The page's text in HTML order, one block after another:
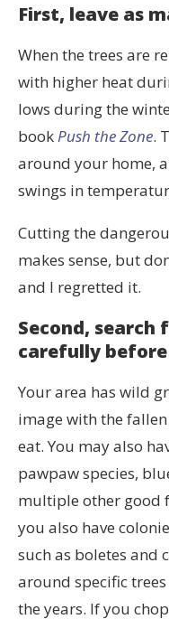
First, leave as
When the trees are
with higher heat
lows during the
bookPush the Zone.
around your home,
swings in
Cutting the
makes sense, but
and I regretted it.
Second, search
carefully
Your area has wild
image with the
eat. You may also
pawpaw species,
multiple other good
you also have
such as boletes and
around specific
the years. If you